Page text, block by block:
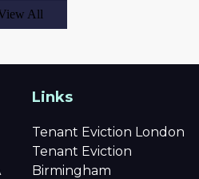
All
Links
Tenant Eviction London
Tenant Eviction
Birmingham